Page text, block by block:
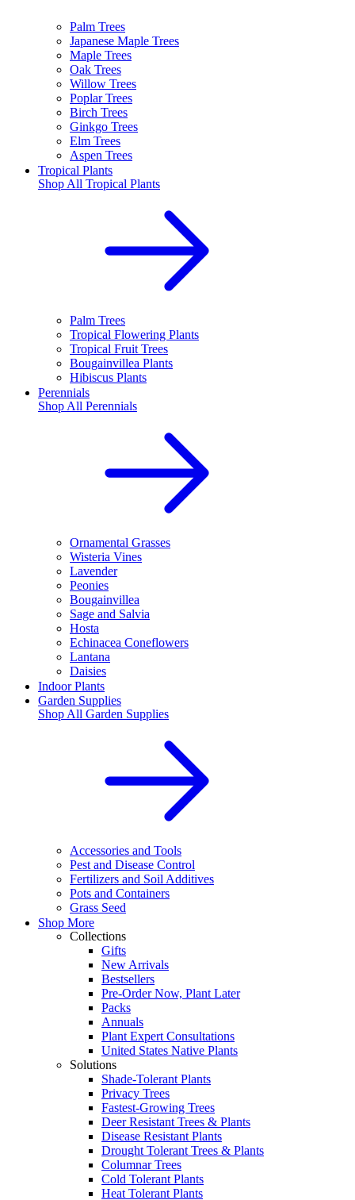
Palm Trees
Japanese Maple Trees
Maple Trees
Oak Trees
Willow Trees
Poplar Trees
Birch Trees
Ginkgo Trees
Elm Trees
Aspen Trees
Tropical Plants
Shop All Tropical Plants
Palm Trees
Tropical Flowering Plants
Tropical Fruit Trees
Bougainvillea Plants
Hibiscus Plants
Perennials
Shop All Perennials
Ornamental Grasses
Wisteria Vines
Lavender
Peonies
Bougainvillea
Sage and Salvia
Hosta
Echinacea Coneflowers
Lantana
Daisies
Indoor Plants
Garden Supplies
Shop All Garden Supplies
Accessories and Tools
Pest and Disease Control
Fertilizers and Soil Additives
Pots and Containers
Grass Seed
Shop More
Collections
Gifts
New Arrivals
Bestsellers
Pre-Order Now, Plant Later
Packs
Annuals
Plant Expert Consultations
United States Native Plants
Solutions
Shade-Tolerant Plants
Privacy Trees
Fastest-Growing Trees
Deer Resistant Trees & Plants
Disease Resistant Plants
Drought Tolerant Trees & Plants
Columnar Trees
Cold Tolerant Plants
Heat Tolerant Plants